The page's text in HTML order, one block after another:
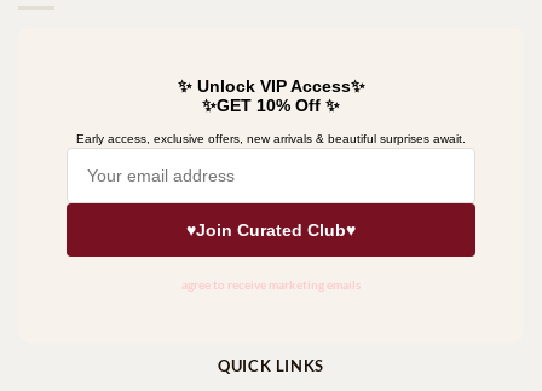
QUICK LINKS